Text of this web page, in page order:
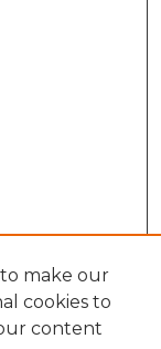
make our
cookies to
content